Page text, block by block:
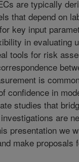
are typically
that depend on
key input
in evaluating
tools for risk
is
confidence in
studies that
are
presentation we
make proposals